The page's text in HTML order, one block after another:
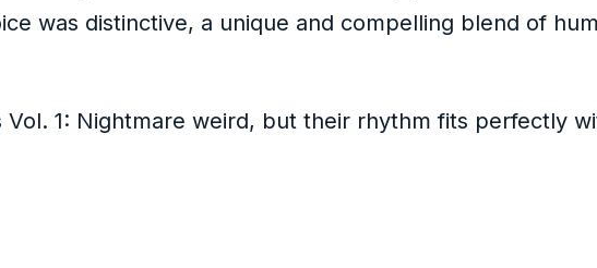
was distinctive, a unique and compelling blend of
Vol. 1: Nightmare weird, but their rhythm fits perfectly